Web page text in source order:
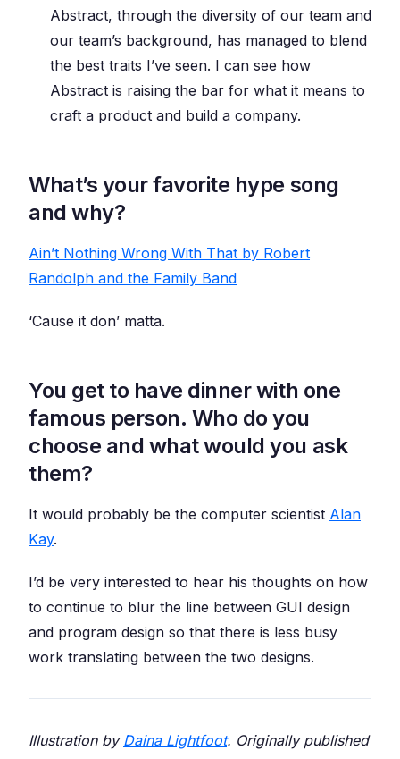
Abstract, through the diversity of our team and
our team’s background, has managed to blend
the best traits I’ve seen. I can see how
Abstract is raising the bar for what it means to
craft a product and build a company.
What’s your favorite hype song
and why?
Ain’t Nothing Wrong With That by Robert
Randolph and the Family Band
‘Cause it don’ matta.
You get to have dinner with one
famous person. Who do you
choose and what would you ask
them?
It would probably be the computer scientist Alan
Kay.
I’d be very interested to hear his thoughts on how
to continue to blur the line between GUI design
and program design so that there is less busy
work translating between the two designs.
Illustration by Daina Lightfoot. Originally published